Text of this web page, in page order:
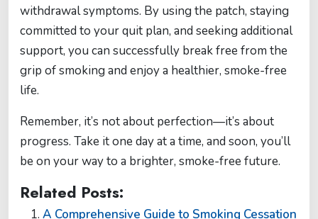
withdrawal symptoms. By using the patch, staying
committed to your quit plan, and seeking additional
support, you can successfully break free from the
grip of smoking and enjoy a healthier, smoke-free
life.
Remember, it’s not about perfection—it’s about
progress. Take it one day at a time, and soon, you’ll
be on your way to a brighter, smoke-free future.
Related Posts:
A Comprehensive Guide to Smoking Cessation